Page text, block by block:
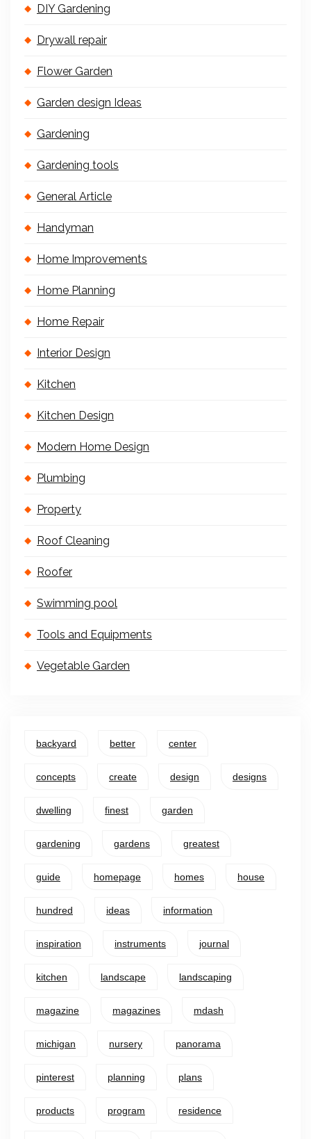
DIY Gardening
Drywall repair
Flower Garden
Garden design Ideas
Gardening
Gardening tools
General Article
Handyman
Home Improvements
Home Planning
Home Repair
Interior Design
Kitchen
Kitchen Design
Modern Home Design
Plumbing
Property
Roof Cleaning
Roofer
Swimming pool
Tools and Equipments
Vegetable Garden
backyard better center
concepts create design designs
dwelling finest garden
gardening gardens greatest
guide homepage homes house
hundred ideas information
inspiration instruments journal
kitchen landscape landscaping
magazine magazines mdash
michigan nursery panorama
pinterest planning plans
products program residence